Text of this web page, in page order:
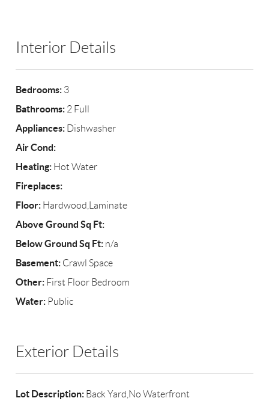
Interior Details
Bedrooms: 3
Bathrooms: 2 Full
Appliances: Dishwasher
Air Cond:
Heating: Hot Water
Fireplaces:
Floor: Hardwood,Laminate
Above Ground Sq Ft:
Below Ground Sq Ft: n/a
Basement: Crawl Space
Other: First Floor Bedroom
Water: Public
Exterior Details
Lot Description: Back Yard,No Waterfront